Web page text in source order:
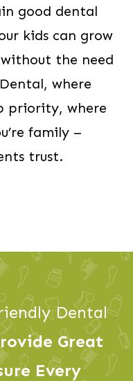
good dental
kids can grow
the need
where
priority, where
family –
trust.
Dental
Great
Every